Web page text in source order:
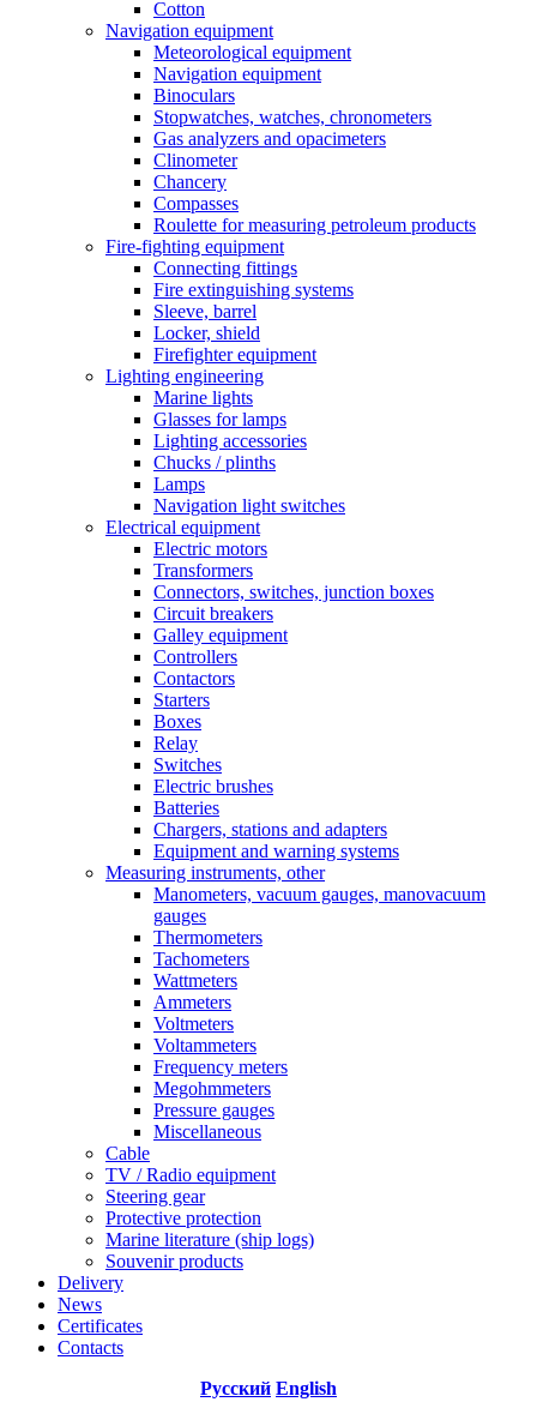
Cotton
Navigation equipment
Meteorological equipment
Navigation equipment
Binoculars
Stopwatches, watches, chronometers
Gas analyzers and opacimeters
Сlinometer
Chancery
Compasses
Roulette for measuring petroleum products
Fire-fighting equipment
Connecting fittings
Fire extinguishing systems
Sleeve, barrel
Locker, shield
Firefighter equipment
Lighting engineering
Marine lights
Glasses for lamps
Lighting accessories
Chucks / plinths
Lamps
Navigation light switches
Electrical equipment
Electric motors
Transformers
Connectors, switches, junction boxes
Circuit breakers
Galley equipment
Controllers
Contactors
Starters
Boxes
Relay
Switches
Electric brushes
Batteries
Chargers, stations and adapters
Equipment and warning systems
Measuring instruments, other
Manometers, vacuum gauges, manovacuum
gauges
Thermometers
Tachometers
Wattmeters
Ammeters
Voltmeters
Voltammeters
Frequency meters
Megohmmeters
Pressure gauges
Miscellaneous
Cable
TV / Radio equipment
Steering gear
Protective protection
Marine literature (ship logs)
Souvenir products
Delivery
News
Certificates
Contacts
Русский English